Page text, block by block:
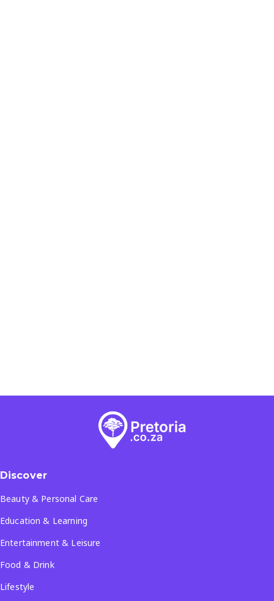
Discover
Beauty & Personal Care
Education & Learning
Entertainment & Leisure
Food & Drink
Lifestyle